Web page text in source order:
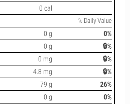
0 cal
% Daily Value
0 g
0%
0 g
🔒%
0 mg
🔒%
4.8 mg
🔒%
79 g
26%
0 g
0%